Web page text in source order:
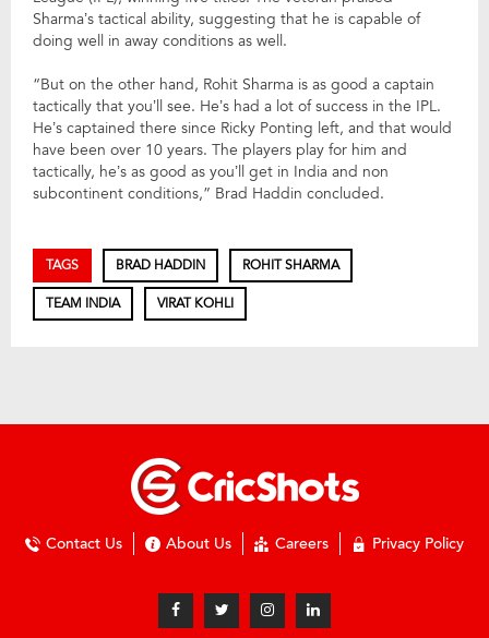
Sharma’s tactical ability, suggesting that he is capable of
doing well in away conditions as well.
“But on the other hand, Rohit Sharma is as good a captain
tactically that you’ll see. He’s had a lot of success in the IPL.
He’s captained there since Ricky Ponting left, and that would
have been over 10 years. The players play for him and
tactically, he’s as good as you’ll get in India and non
subcontinent conditions,” Brad Haddin concluded.
TAGS BRAD HADDIN ROHIT SHARMA
TEAM INDIA VIRAT KOHLI
Contact Us About Us Careers Privacy Policy